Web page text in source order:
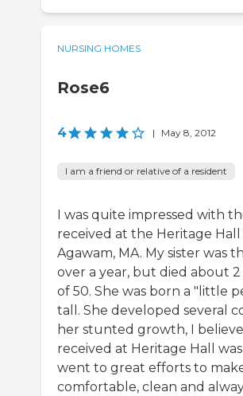
NURSING HOMES
Rose6
4 | May 8, 2012
I am a friend or relative of a resident
I was quite impressed with
received at the Heritage Hall
Agawam, MA. My sister was
over a year, but died about
of 50. She was born a "little
tall. She developed several
her stunted growth, I
received at Heritage Hall
went to great efforts to
comfortable, clean and